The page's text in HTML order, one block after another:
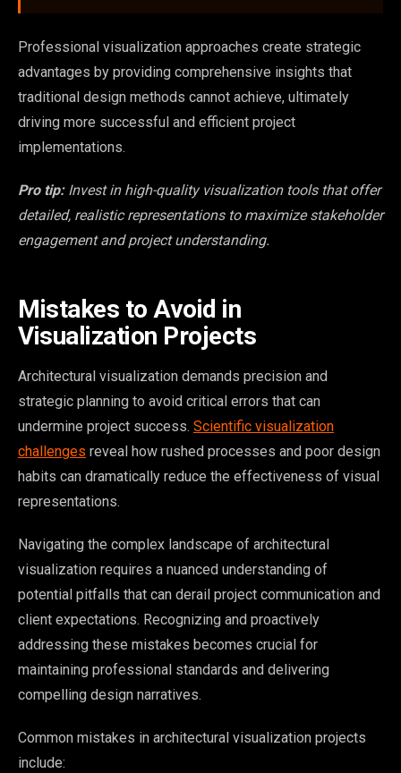
Professional visualization approaches create strategic
advantages by providing comprehensive insights that
traditional design methods cannot achieve, ultimately
driving more successful and efficient project
implementations.
Pro tip: Invest in high-quality visualization tools that offer
detailed, realistic representations to maximize stakeholder
engagement and project understanding.
Mistakes to Avoid in
Visualization Projects
Architectural visualization demands precision and
strategic planning to avoid critical errors that can
undermine project success. Scientific visualization
challenges reveal how rushed processes and poor design
habits can dramatically reduce the effectiveness of visual
representations.
Navigating the complex landscape of architectural
visualization requires a nuanced understanding of
potential pitfalls that can derail project communication and
client expectations. Recognizing and proactively
addressing these mistakes becomes crucial for
maintaining professional standards and delivering
compelling design narratives.
Common mistakes in architectural visualization projects
include: